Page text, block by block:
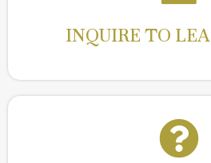
INQUIRE TORead More
FAQs